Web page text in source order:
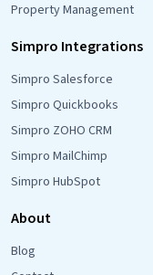
Property Management
Simpro Integrations
Simpro Salesforce
Simpro Quickbooks
Simpro ZOHO CRM
Simpro MailChimp
Simpro HubSpot
About
Blog